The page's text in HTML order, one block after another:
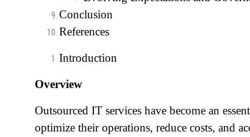
Conclusion
References
Introduction
Overview
Outsourced IT services have become an
optimize their operations, reduce costs, and